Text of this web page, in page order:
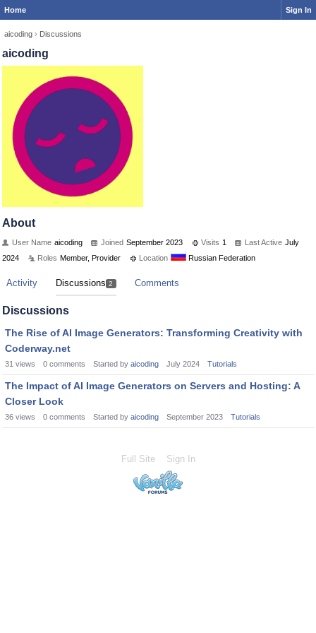
Home Sign In
aicoding › Discussions
aicoding
About
User Name aicoding Joined September 2023 Visits 1 Last Active July
2024
Roles Member, Provider Location Russian Federation
Activity Discussions 2 Comments
Discussions
The Rise of AI Image Generators: Transforming Creativity with
Coderway.net
31 views 0 comments Started by aicoding July 2024 Tutorials
The Impact of AI Image Generators on Servers and Hosting: A
Closer Look
36 views 0 comments Started by aicoding September 2023 Tutorials
Full Site Sign In